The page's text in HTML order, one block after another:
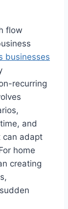
flow
businesses
recurring
and
can adapt
home
creating